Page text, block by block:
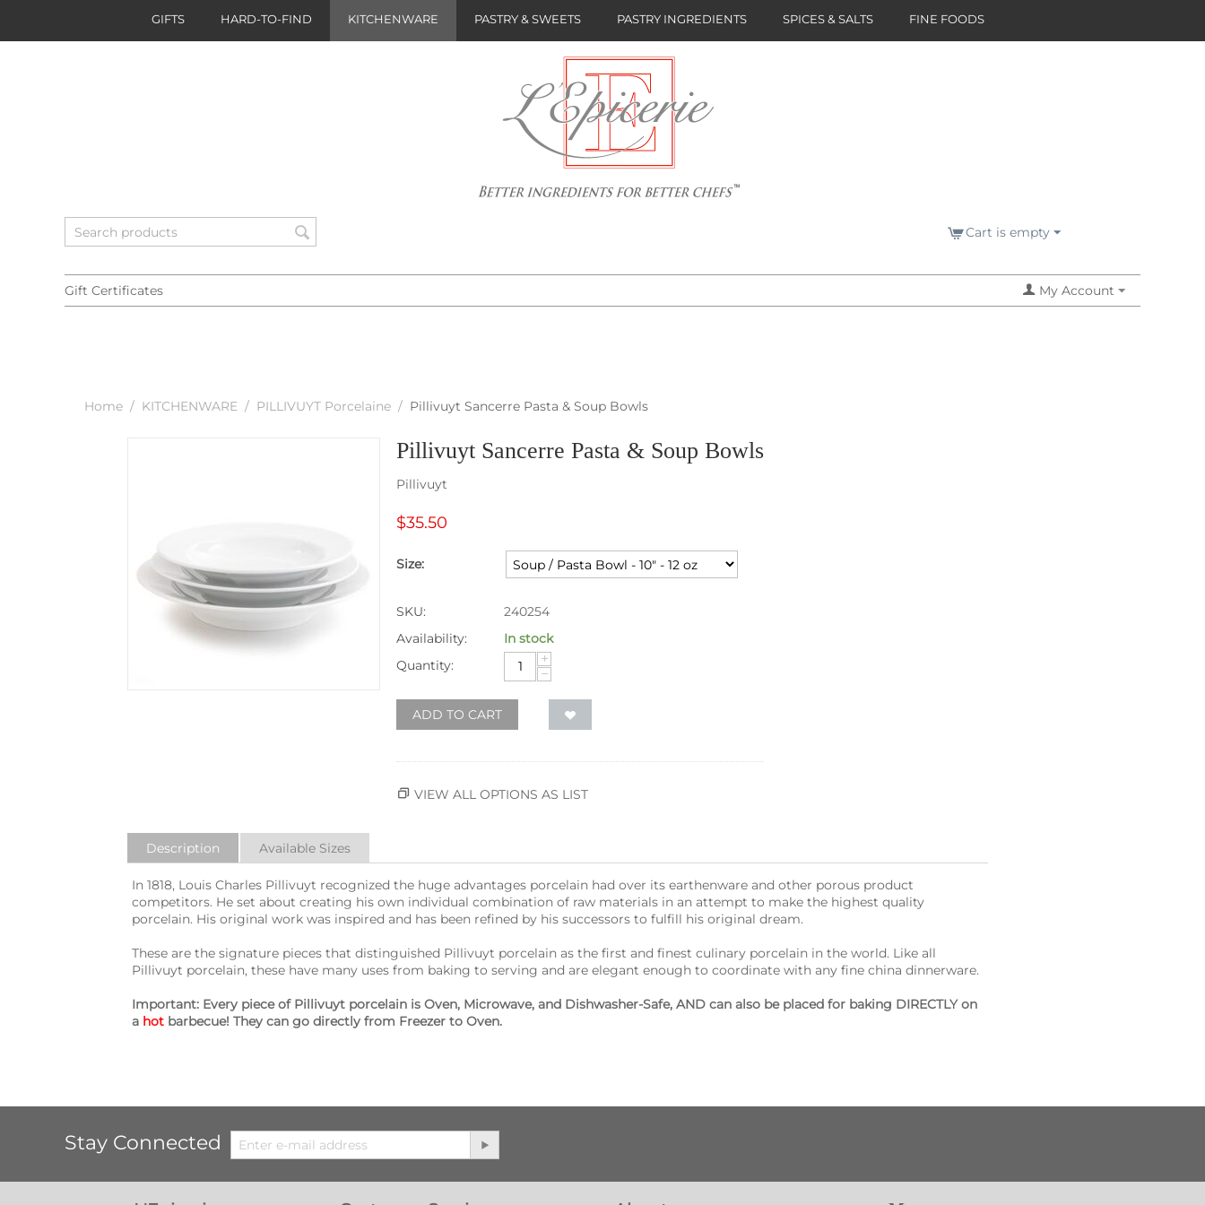
GIFTS HARD-TO-FIND KITCHENWARE PASTRY & SWEETS PASTRY INGREDIENTS SPICES & SALTS FINE FOODS
Cart is empty
Gift Certificates My Account
Home / KITCHENWARE / PILLIVUYT Porcelaine / Pillivuyt Sancerre Pasta & Soup Bowls
Pillivuyt Sancerre Pasta & Soup Bowls
Pillivuyt
$35.50
Size:
SKU:
240254
Availability:
In stock
Quantity:
+
−
ADD TO CART
VIEW ALL OPTIONS AS LIST
Description Available Sizes
In 1818, Louis Charles Pillivuyt recognized the huge advantages porcelain had over its earthenware and other porous product
competitors. He set about creating his own individual combination of raw materials in an attempt to make the highest quality
porcelain. His original work was inspired and has been refined by his successors to fulfill his original dream.
These are the signature pieces that distinguished Pillivuyt porcelain as the first and finest culinary porcelain in the world. Like all
Pillivuyt porcelain, these have many uses from baking to serving and are elegant enough to coordinate with any fine china dinnerware.
Important: Every piece of Pillivuyt porcelain is Oven, Microwave, and Dishwasher-Safe, AND can also be placed for baking DIRECTLY on
a hot barbecue! They can go directly from Freezer to Oven.
Stay Connected